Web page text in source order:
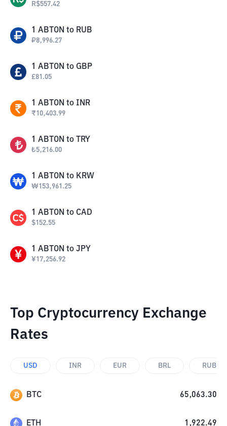
R$557.42
1 ABTON to RUB
₽8,996.27
1 ABTON to GBP
£81.05
1 ABTON to INR
₹10,403.99
1 ABTON to TRY
₺5,216.00
1 ABTON to KRW
₩153,961.25
1 ABTON to CAD
$152.55
1 ABTON to JPY
¥17,256.92
Top Cryptocurrency Exchange
Rates
USD INR EUR BRL RUB
BTC 65,063.30
ETH 1,922.49